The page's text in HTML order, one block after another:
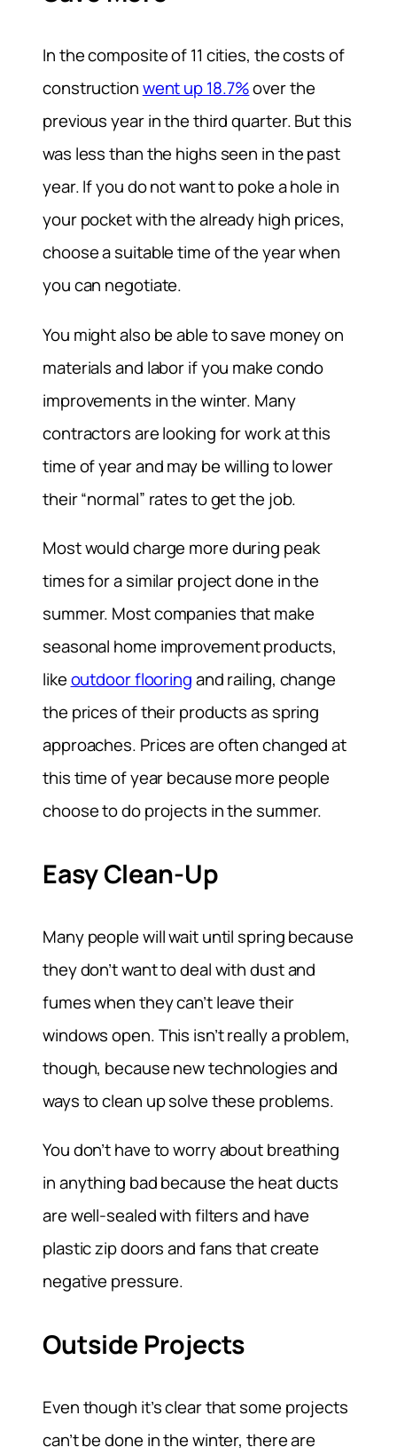
In the composite of 11 cities, the costs of
constructionwent up 18.7%over the
previous year in the third quarter. But this
was less than the highs seen in the past
year. If you do not want to poke a hole in
your pocket with the already high prices,
choose a suitable time of the year when
you can negotiate.
You might also be able to save money on
materials and labor if you make condo
improvements in the winter. Many
contractors are looking for work at this
time of year and may be willing to lower
their “normal” rates to get the job.
Most would charge more during peak
times for a similar project done in the
summer. Most companies that make
seasonal home improvement products,
likeoutdoor flooringand railing, change
the prices of their products as spring
approaches. Prices are often changed at
this time of year because more people
choose to do projects in the summer.
Easy Clean-Up
Many people will wait until spring because
they don’t want to deal with dust and
fumes when they can’t leave their
windows open. This isn’t really a problem,
though, because new technologies and
ways to clean up solve these problems.
You don’t have to worry about breathing
in anything bad because the heat ducts
are well-sealed with filters and have
plastic zip doors and fans that create
negative pressure.
Outside Projects
Even though it’s clear that some projects
can’t be done in the winter, there are